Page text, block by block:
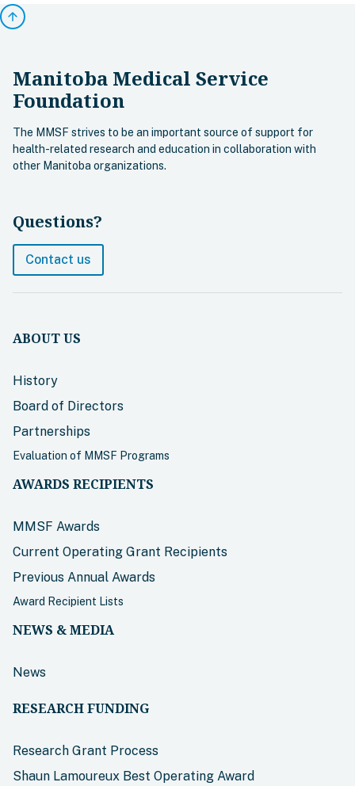
arrow_upward
Manitoba Medical Service
Foundation
The MMSF strives to be an important source of support for
health-related research and education in collaboration with
other Manitoba organizations.
Questions?
Contact us
ABOUT US
History
Board of Directors
Partnerships
Evaluation of MMSF Programs
AWARDS RECIPIENTS
MMSF Awards
Current Operating Grant Recipients
Previous Annual Awards
Award Recipient Lists
NEWS & MEDIA
News
RESEARCH FUNDING
Research Grant Process
Shaun Lamoureux Best Operating Award